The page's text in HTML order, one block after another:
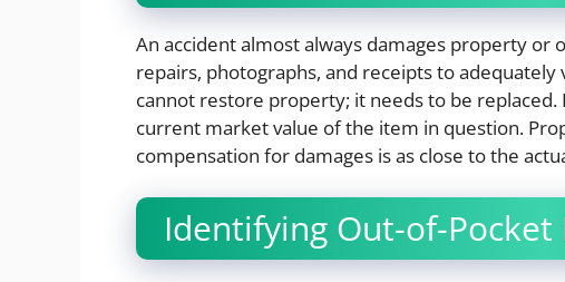
An accident almost always damages property
repairs, photographs, and receipts to adequately
cannot restore property; it needs to be
current market value of the item in question.
compensation for damages is as close to the
Identifying Out-of-Pocket